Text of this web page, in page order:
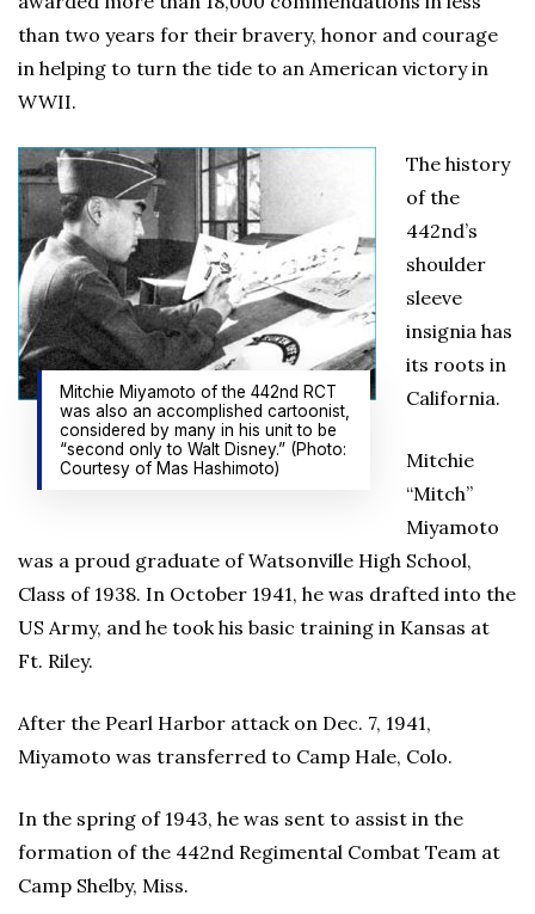
than two years for their bravery, honor and courage
in helping to turn the tide to an American victory in
WWII.
Mitchie Miyamoto of the 442nd RCT
was also an accomplished cartoonist,
considered by many in his unit to be
“second only to Walt Disney.” (Photo:
Courtesy of Mas Hashimoto)
The history
of the
442nd’s
shoulder
sleeve
insignia has
its roots in
California.
Mitchie
“Mitch”
Miyamoto
was a proud graduate of Watsonville High School,
Class of 1938. In October 1941, he was drafted into the
US Army, and he took his basic training in Kansas at
Ft. Riley.
After the Pearl Harbor attack on Dec. 7, 1941,
Miyamoto was transferred to Camp Hale, Colo.
In the spring of 1943, he was sent to assist in the
formation of the 442nd Regimental Combat Team at
Camp Shelby, Miss.